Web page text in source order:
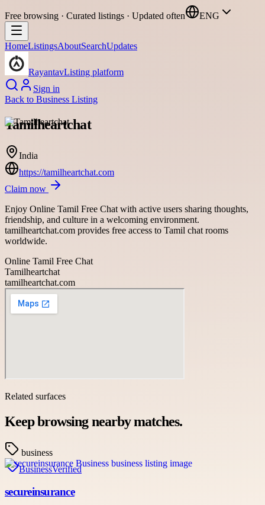
Free browsing · Curated listings · Updated often ENG
HomeListingsAboutSearchUpdates
RayantavListing platform
Sign in
Back to Business Listing
Tamilheartchat
India
https://tamilheartchat.com
Claim now
Enjoy Online Tamil Free Chat with active users sharing thoughts,
friendship, and culture in a welcoming environment.
tamilheartchat.com provides free access to Tamil chat rooms
worldwide.
Online Tamil Free Chat
Tamilheartchat
tamilheartchat.com
Related surfaces
Keep browsing nearby matches.
business
BusinessVerified
secureinsurance